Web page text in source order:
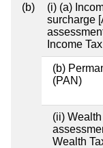
(b)
(i) (a)
surcharge
Income
(b)
(PAN)
(ii)
Wealth